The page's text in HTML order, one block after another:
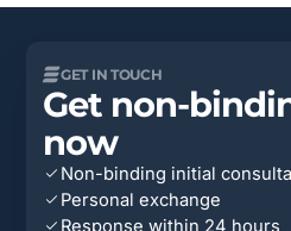
GET IN TOUCH
Get non-
now
Non-binding initial
Personal exchange
Response within 24 hours